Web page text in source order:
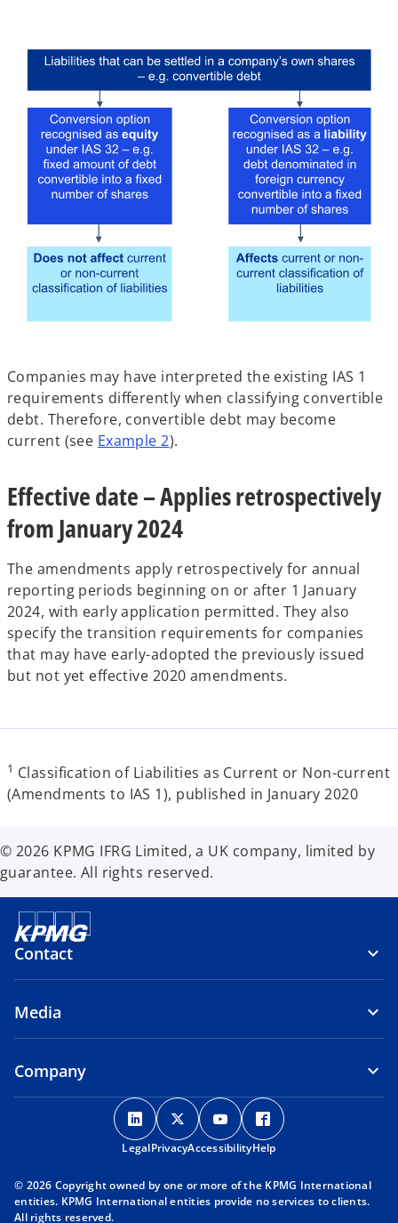
Companies may have interpreted the existing IAS 1
requirements differently when classifying convertible
debt. Therefore, convertible debt may become
current (see Example 2).
Effective date – Applies retrospectively
from January 2024
The amendments apply retrospectively for annual
reporting periods beginning on or after 1 January
2024, with early application permitted. They also
specify the transition requirements for companies
that may have early-adopted the previously issued
but not yet effective 2020 amendments.
1 Classification of Liabilities as Current or Non-current
(Amendments to IAS 1), published in January 2020
© 2026 KPMG IFRG Limited, a UK company, limited by
guarantee. All rights reserved.
Contact
Media
Company
o
p
e
s
o
p
e
s
o
p
e
s
p
s
LegalPrivacyAccessibilityHelp
© 2026 Copyright owned by one or more of the KPMG International
entities. KPMG International entities provide no services to clients.
All rights reserved.